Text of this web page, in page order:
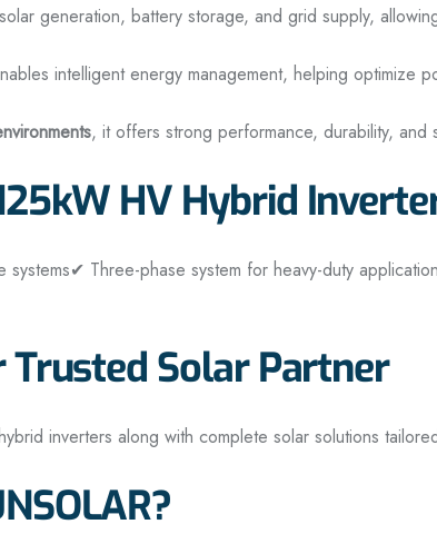
generation, battery storage, and grid supply,
intelligent energy management, helping optimize
, it offers strong performance, durability, and
HV Hybrid
systems✔ Three-phase system for heavy-duty
Trusted Solar Partner
inverters along with complete solar solutions